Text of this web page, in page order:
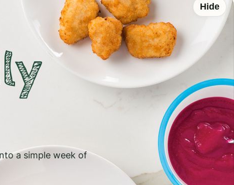
Hide
a simple week of